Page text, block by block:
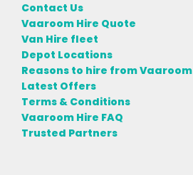
Contact Us
Vaaroom Hire Quote
Van Hire fleet
Depot Locations
Reasons to hire from Vaaroom
Latest Offers
Terms & Conditions
Vaaroom Hire FAQ
Trusted Partners